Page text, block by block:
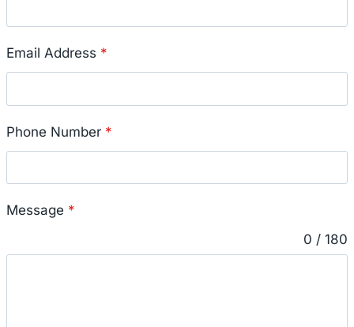
Email Address *
Phone Number *
Message *
0 / 180